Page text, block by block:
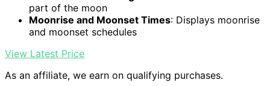
part of the moon
Moonrise and Moonset Times: Displays moonrise
and moonset schedules
View Latest Price
As an affiliate, we earn on qualifying purchases.